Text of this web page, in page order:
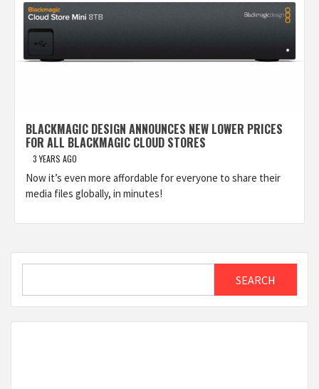
BLACKMAGIC DESIGN ANNOUNCES NEW LOWER PRICES
FOR ALL BLACKMAGIC CLOUD STORES
3 YEARS AGO
Now it’s even more affordable for everyone to share their
media files globally, in minutes!
SEARCH